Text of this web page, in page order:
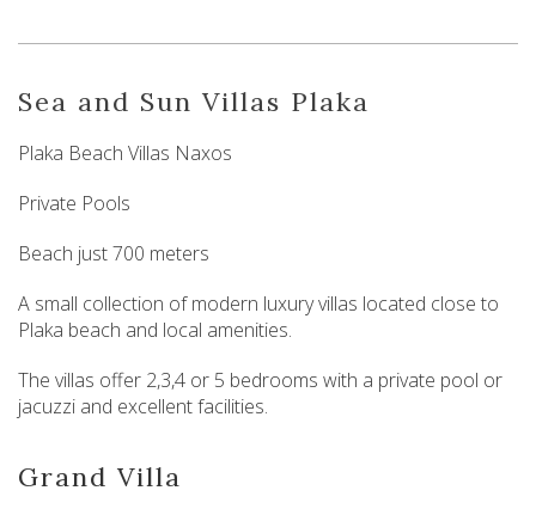
Sea and Sun Villas Plaka
Plaka Beach Villas Naxos
Private Pools
Beach just 700 meters
A small collection of modern luxury villas located close to
Plaka beach and local amenities.
The villas offer 2,3,4 or 5 bedrooms with a private pool or
jacuzzi and excellent facilities.
Grand Villa